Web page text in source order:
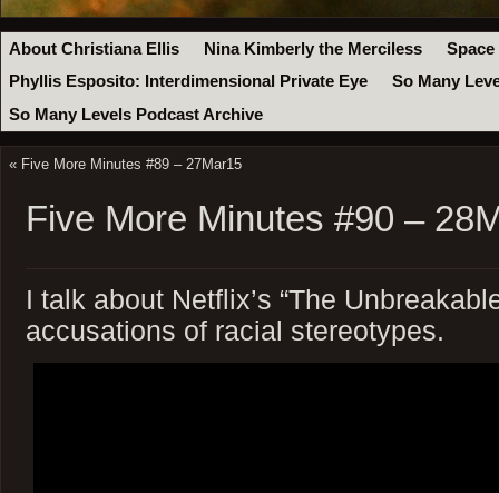
About Christiana Ellis Nina Kimberly the Merciless
Space
Phyllis Esposito: Interdimensional Private Eye
So Many
So Many Levels Podcast Archive
« Five More Minutes #89 – 27Mar15
Five More Minutes #90 –
I talk about Netflix’s “The
accusations of racial stereotypes.